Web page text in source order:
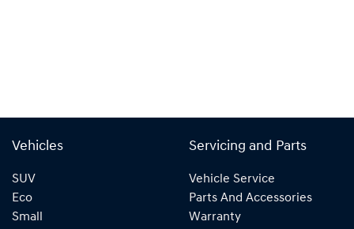
Vehicles
SUV
Eco
Small
Servicing and Parts
Vehicle Service
Parts And Accessories
Warranty